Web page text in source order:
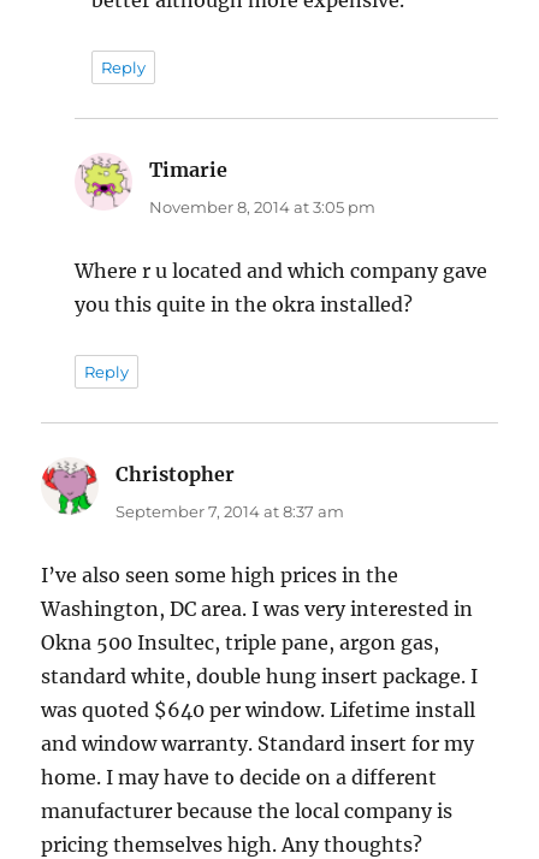
Reply
Timarie
November 8, 2014 at 3:05 pm
Where r u located and which company gave
you this quite in the okra installed?
Reply
Christopher
September 7, 2014 at 8:37 am
I’ve also seen some high prices in the
Washington, DC area. I was very interested in
Okna 500 Insultec, triple pane, argon gas,
standard white, double hung insert package. I
was quoted $640 per window. Lifetime install
and window warranty. Standard insert for my
home. I may have to decide on a different
manufacturer because the local company is
pricing themselves high. Any thoughts?